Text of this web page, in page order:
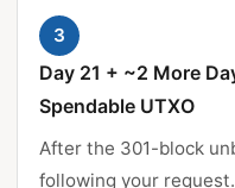
3
Day 21 + ~2 More
Spendable UTXO
After the 301-block
following your request.